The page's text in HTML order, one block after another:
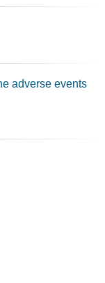
adverse events